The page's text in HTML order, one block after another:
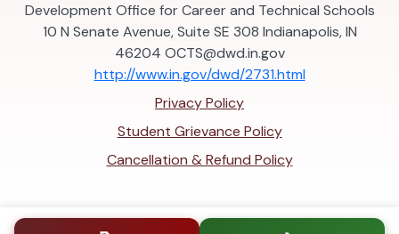
Development Office for Career and Technical Schools
10 N Senate Avenue, Suite SE 308 Indianapolis, IN
46204 OCTS@dwd.in.gov
http://www.in.gov/dwd/2731.html
Privacy Policy
Student Grievance Policy
Cancellation & Refund Policy